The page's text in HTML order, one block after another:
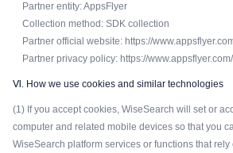
Partner entity: AppsFlyer
Collection method: SDK collection
Partner official website: https://
Partner privacy policy: https://
Ⅵ. How we use cookies and similar technologies
(1) If you accept cookies, WiseSearch will set or
computer and related mobile devices so that you
WiseSearch platform services or functions that